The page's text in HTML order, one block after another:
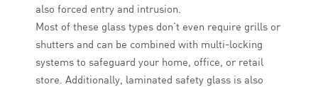
also forced entry and intrusion.
Most of these glass types don’t even require grills or
shutters and can be combined with multi-locking
systems to safeguard your home, office, or retail
store. Additionally, laminated safety glass is also